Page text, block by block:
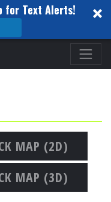
for Text Alerts!
MAP (2D)
MAP (3D)